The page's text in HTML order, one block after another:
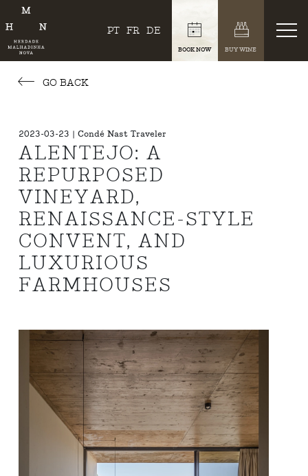
PT FR DE
BOOK NOW BUY WINE
GO BACK
2023-03-23 | Condé Nast Traveler
ALENTEJO: A
REPURPOSED
VINEYARD,
RENAISSANCE-STYLE
CONVENT, AND
LUXURIOUS
FARMHOUSES